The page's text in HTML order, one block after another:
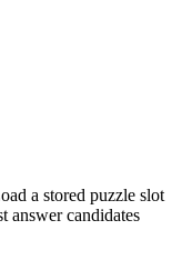
a stored puzzle slot
answer candidates